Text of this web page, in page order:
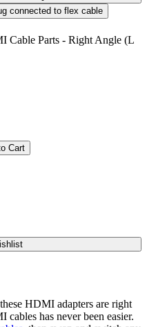
Cart
HDMI adapters are right
has never been easier.